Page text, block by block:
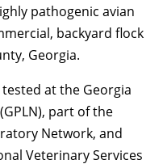
pathogenic avian
backyard flock
Georgia.
at the Georgia
part of the
Network, and
Veterinary Services